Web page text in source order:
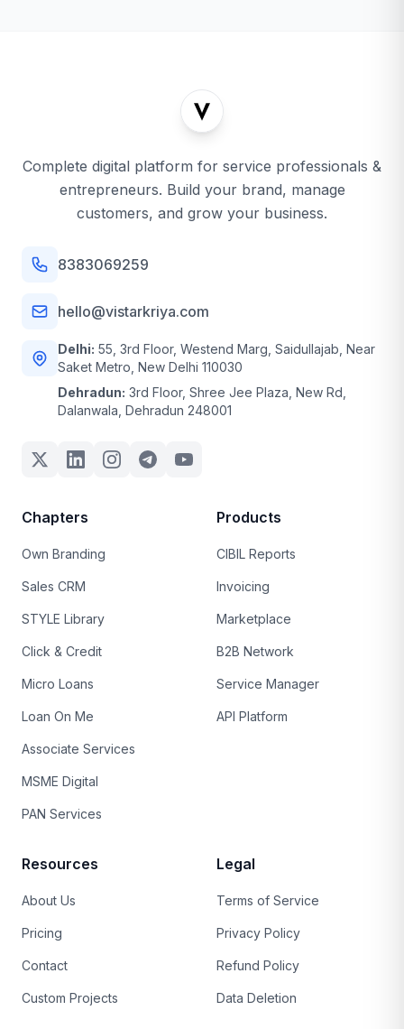
Complete digital platform for service professionals &
entrepreneurs. Build your brand, manage
customers, and grow your business.
8383069259
hello@vistarkriya.com
Delhi: 55, 3rd Floor, Westend Marg, Saidullajab, Near
Saket Metro, New Delhi 110030
Dehradun: 3rd Floor, Shree Jee Plaza, New Rd,
Dalanwala, Dehradun 248001
Chapters
Own Branding
Sales CRM
STYLE Library
Click & Credit
Micro Loans
Loan On Me
Associate Services
MSME Digital
PAN Services
Products
CIBIL Reports
Invoicing
Marketplace
B2B Network
Service Manager
API Platform
Resources
About Us
Pricing
Contact
Custom Projects
Legal
Terms of Service
Privacy Policy
Refund Policy
Data Deletion